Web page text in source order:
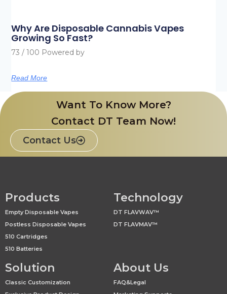
Why Are Disposable Cannabis Vapes
Growing So Fast?
73 / 100 Powered by
Read More
Want To Know More?
Contact DT Team Now!
Contact Us
Products
Empty Disposable Vapes
Postless Disposable Vapes
510 Cartridges
510 Batteries
Technology
DT FLAVWAV™
DT FLAVMAV™
Solution
Classic Customization
About Us
FAQ&Legal